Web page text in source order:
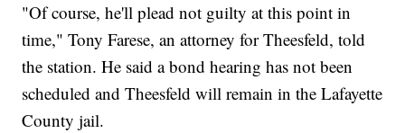
"Of course, he'll plead not guilty at this point in
time," Tony Farese, an attorney for Theesfeld, told
the station. He said a bond hearing has not been
scheduled and Theesfeld will remain in the Lafayette
County jail.